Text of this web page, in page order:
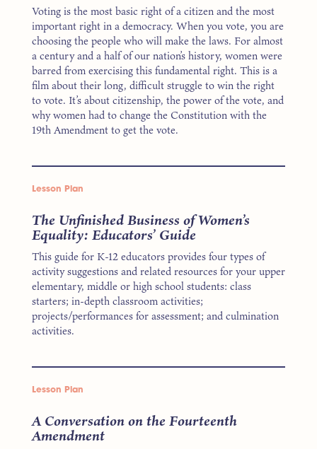
Voting is the most basic right of a citizen and the most
important right in a democracy. When you vote, you are
choosing the people who will make the laws. For almost
a century and a half of our nation’s history, women were
barred from exercising this fundamental right. This is a
film about their long, difficult struggle to win the right
to vote. It’s about citizenship, the power of the vote, and
why women had to change the Constitution with the
19th Amendment to get the vote.
Lesson Plan
The Unfinished Business of Women’s
Equality: Educators’ Guide
This guide for K-12 educators provides four types of
activity suggestions and related resources for your upper
elementary, middle or high school students: class
starters; in-depth classroom activities;
projects/performances for assessment; and culmination
activities.
Lesson Plan
A Conversation on the Fourteenth
Amendment